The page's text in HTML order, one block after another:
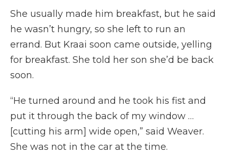
She usually made him breakfast, but he said
he wasn’t hungry, so she left to run an
errand. But Kraai soon came outside, yelling
for breakfast. She told her son she’d be back
soon.
“He turned around and he took his fist and
put it through the back of my window …
[cutting his arm] wide open,” said Weaver.
She was not in the car at the time.